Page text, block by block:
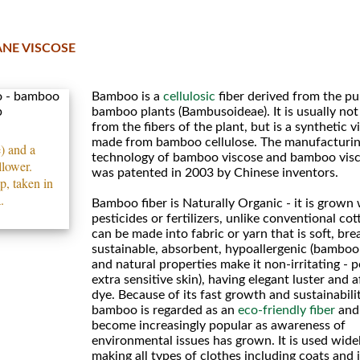
VISCOSE
and a
taken in
Bamboo is a cellulosic fiber derived from the
bamboo plants (Bambusoideae). It is usually
from the fibers of the plant, but is a synthetic
made from bamboo cellulose. The
technology of bamboo viscose and bamboo
was patented in 2003 by Chinese inventors.
Bamboo fiber is Naturally Organic - it is
pesticides or fertilizers, unlike conventional
can be made into fabric or yarn that is soft,
sustainable, absorbent, hypoallergenic
and natural properties make it non-irritating -
extra sensitive skin), having elegant luster and
dye. Because of its fast growth and
bamboo is regarded as an eco-friendly fiber
become increasingly popular as awareness of
environmental issues has grown. It is used
making all types of clothes including coats and